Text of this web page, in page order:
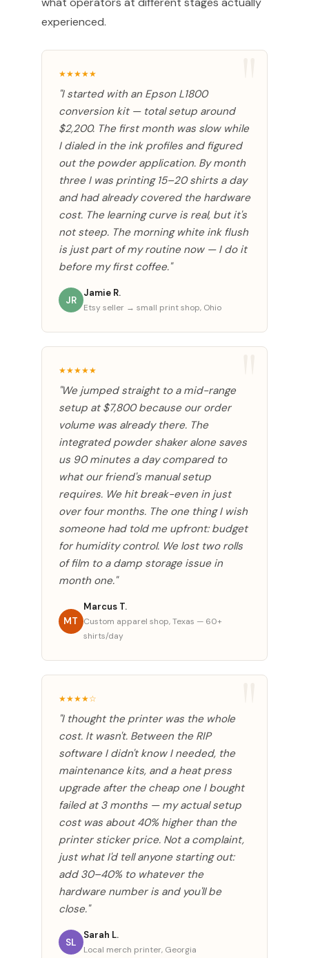
experienced.
★★★★★
"I started with an Epson L1800
conversion kit — total setup around
$2,200. The first month was slow while
I dialed in the ink profiles and figured
out the powder application. By month
three I was printing 15–20 shirts a day
and had already covered the hardware
cost. The learning curve is real, but it's
not steep. The morning white ink flush
is just part of my routine now — I do it
before my first coffee."
JR
Jamie R.
Etsy seller → small print shop, Ohio
★★★★★
"We jumped straight to a mid-range
setup at $7,800 because our order
volume was already there. The
integrated powder shaker alone saves
us 90 minutes a day compared to
what our friend's manual setup
requires. We hit break-even in just
over four months. The one thing I wish
someone had told me upfront: budget
for humidity control. We lost two rolls
of film to a damp storage issue in
month one."
MT
Marcus T.
Custom apparel shop, Texas — 60+
shirts/day
★★★★☆
"I thought the printer was the whole
cost. It wasn't. Between the RIP
software I didn't know I needed, the
maintenance kits, and a heat press
upgrade after the cheap one I bought
failed at 3 months — my actual setup
cost was about 40% higher than the
printer sticker price. Not a complaint,
just what I'd tell anyone starting out:
add 30–40% to whatever the
hardware number is and you'll be
close."
SL
Sarah L.
Local merch printer, Georgia